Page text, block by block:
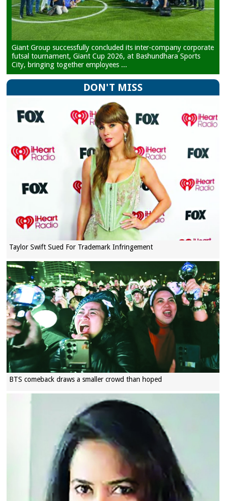
Giant Group successfully concluded its inter-company corporate
futsal tournament, Giant Cup 2026, at Bashundhara Sports
City, bringing together employees ...
DON'T MISS
Taylor Swift Sued For Trademark Infringement
BTS comeback draws a smaller crowd than hoped